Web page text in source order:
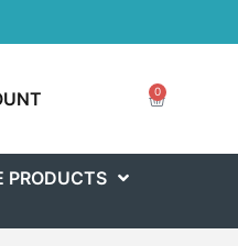
0
PRODUCTS